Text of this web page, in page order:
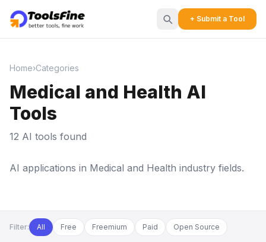
+ Submit a Tool
Home›Categories
Medical and Health AI
Tools
12 AI tools found
AI applications in Medical and Health industry fields.
Filter: All Free Freemium Paid Open Source